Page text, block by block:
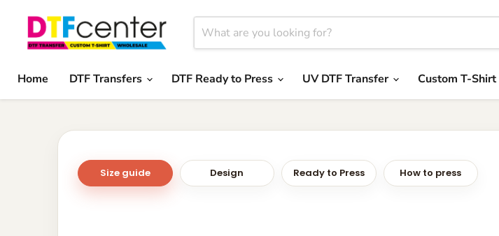
Home
DTF Transfers DTF Ready to Press UV DTF Transfer Custom T-Shirt
Size guide Design Ready to Press How to press